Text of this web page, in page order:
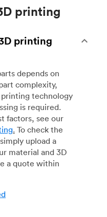
printing
printing
depends on
complexity,
technology
is required.
factors, see our
. To check the
upload a
material and 3D
a quote within